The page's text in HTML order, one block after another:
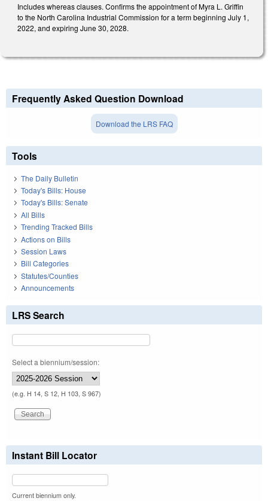
Includes whereas clauses. Confirms the appointment of Myra L. Griffin
to the North Carolina Industrial Commission for a term beginning July 1,
2022, and expiring June 30, 2028.
Frequently Asked Question Download
Download the LRS FAQ
Tools
The Daily Bulletin
Today's Bills: House
Today's Bills: Senate
All Bills
Trending Tracked Bills
Actions on Bills
Session Laws
Bill Categories
Statutes/Counties
Announcements
LRS Search
Select a biennium/session:
(e.g. H 14, S 12, H 103, S 967)
Instant Bill Locator
Current biennium only.